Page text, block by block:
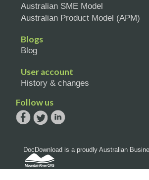
Australian SME Model
Australian Product Model (APM)
Blogs
Blog
User account
History & changes
Follow us
DocDownload is a proudly Australian